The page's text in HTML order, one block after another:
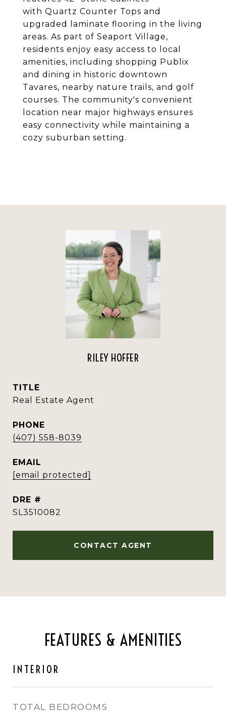
with Quartz Counter Tops and
upgraded laminate flooring in the living
areas. As part of Seaport Village,
residents enjoy easy access to local
amenities, including shopping Publix
and dining in historic downtown
Tavares, nearby nature trails, and golf
courses. The community's convenient
location near major highways ensures
easy connectivity while maintaining a
cozy suburban setting.
RILEY HOFFER
TITLE
Real Estate Agent
PHONE
(407) 558-8039
EMAIL
[email protected]
DRE #
SL3510082
CONTACT AGENT
FEATURES & AMENITIES
INTERIOR
TOTAL BEDROOMS